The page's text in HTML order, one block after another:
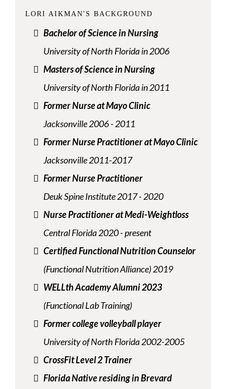
LORI AIKMAN'S BACKGROUND
Bachelor of Science in Nursing
University of North Florida in 2006
Masters of Science in Nursing
University of North Florida in 2011
Former Nurse at Mayo Clinic
Jacksonville 2006 - 2011
Former Nurse Practitioner at Mayo Clinic
Jacksonville 2011-2017
Former Nurse Practitioner
Deuk Spine Institute 2017 - 2020
Nurse Practitioner at Medi-Weightloss
Central Florida 2020 - present
Certified Functional Nutrition Counselor
(Functional Nutrition Alliance) 2019
WELLth Academy Alumni 2023
(Functional Lab Training)
Former college volleyball player
University of North Florida 2002-2005
CrossFit Level 2 Trainer
Florida Native residing in Brevard